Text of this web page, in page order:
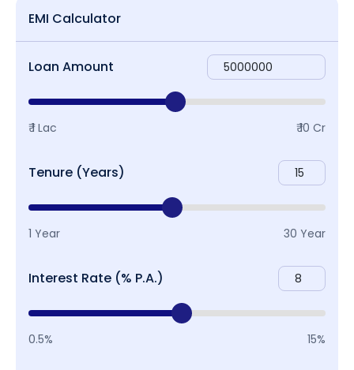
EMI Calculator
Loan Amount
₹ 1 Lac ₹ 10 Cr
Tenure (Years)
1 Year 30 Year
Interest Rate (% P.A.)
0.5% 15%